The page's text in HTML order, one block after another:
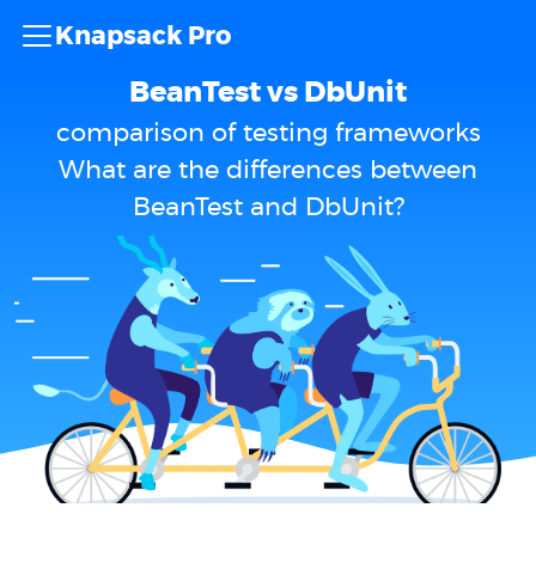
Knapsack Pro
BeanTest vs DbUnit
comparison of testing frameworks
What are the differences between
BeanTest and DbUnit?